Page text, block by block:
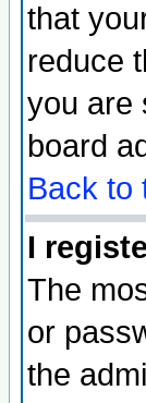
that
reduce
you are
board
Back to
I
The
or
the